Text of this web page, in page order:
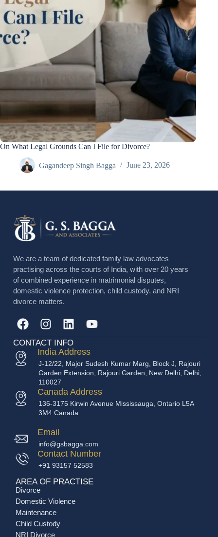
On What Legal Grounds Can I File for Divorce?
Gagandeep Singh Bagga June 23, 2026
We are a team of dedicated family law advocates
practising across the courts of India, with over 20 years
of combined experience in matrimonial disputes,
domestic violence protection, child custody, and NRI
divorce matters.
CONTACT INFO
India Address
J-12/22, Major Sudesh Kumar Marg, Block J, Rajouri
Garden Extension, Rajouri Garden, New Delhi, Delhi,
110027
Canada Address
136-3175 Kirwin Avenue Mississauga, Ontario L5A
3M4 Canada
Email
info@gsbagga.com
Contact Number
+91 93157 52583
AREA OF PRACTISE
Divorce
Domestic Violence
Maintenance
Child Custody
NRI Divorce